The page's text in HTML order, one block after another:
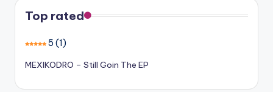
Top rated
5 (1)
MEXIKODRO – Still Goin The EP